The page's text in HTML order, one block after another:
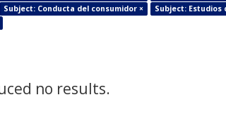
Subject: Conducta del consumidor × Subject: Estudios
no results.